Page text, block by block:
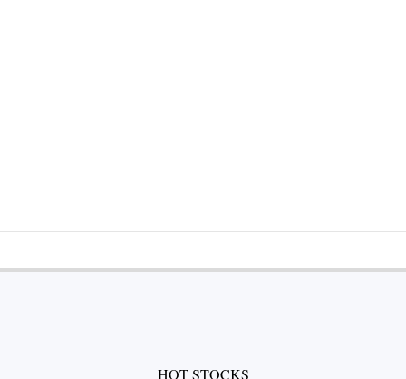
HOT STOCKS